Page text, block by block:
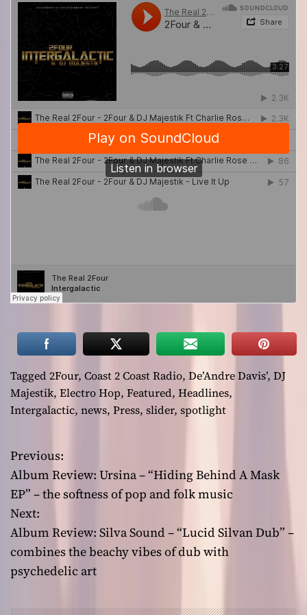
Tagged 2Four, Coast 2 Coast Radio, De’Andre Davis’, DJ
Majestik, Electro Hop, Featured, Headlines,
Intergalactic, news, Press, slider, spotlight
P
o
s
t
n
a
Previous:
Album Review: Ursina – “Hiding Behind A Mask
EP” – the softness of pop and folk music
Next:
Album Review: Silva Sound – “Lucid Silvan Dub” –
combines the beachy vibes of dub with
psychedelic art